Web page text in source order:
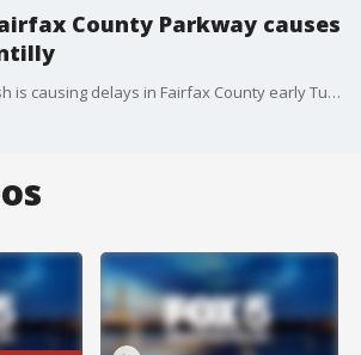
County Parkway causes
An early morning crash is causing delays in Fairfax County early Tuesday morning.